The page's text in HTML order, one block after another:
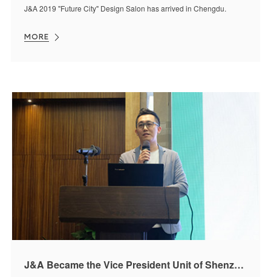
J&A 2019 "Future City" Design Salon has arrived in Chengdu.
MORE
J&A Became the Vice President Unit of Shenzhen Green Building Association (SGBA)